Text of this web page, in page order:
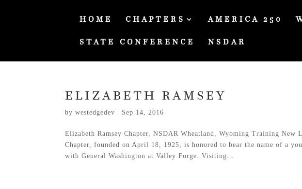
HOME CHAPTERS AMERICA 250
STATE CONFERENCE NSDAR
ELIZABETH RAMSEY
bywestedgedev Sep 14, 2016
Elizabeth Ramsey Chapter, NSDAR Wheatland, Wyoming Training New
Chapter, founded on April 18, 1925, is honored to bear the name of a
with General Washington at Valley Forge. Visiting...